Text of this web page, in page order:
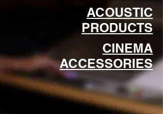
ACOUSTIC
PRODUCTS
CINEMA
ACCESSORIES